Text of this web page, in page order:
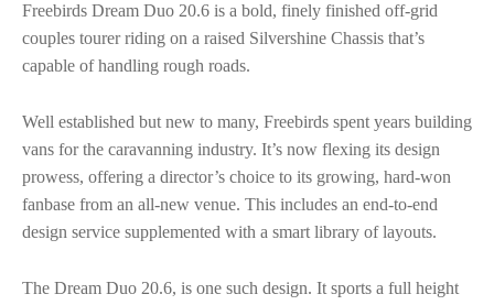
Freebirds Dream Duo 20.6 is a bold, finely finished off-grid
couples tourer riding on a raised Silvershine Chassis that’s
capable of handling rough roads.
Well established but new to many, Freebirds spent years building
vans for the caravanning industry. It’s now flexing its design
prowess, offering a director’s choice to its growing, hard-won
fanbase from an all-new venue. This includes an end-to-end
design service supplemented with a smart library of layouts.
The Dream Duo 20.6, is one such design. It sports a full height